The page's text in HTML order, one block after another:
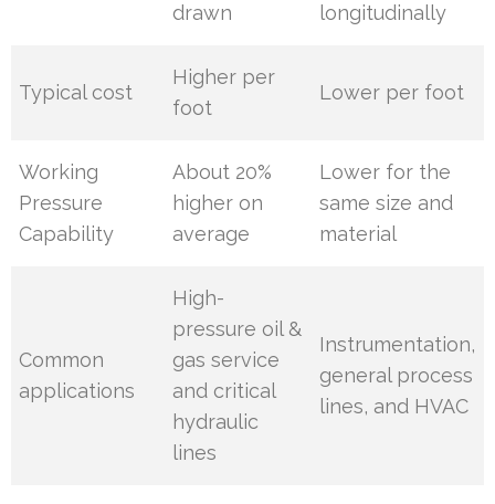
drawn
longitudinally
Typical cost
Higher per
foot
Lower per foot
Working
Pressure
Capability
About 20%
higher on
average
Lower for the
same size and
material
Common
applications
High-
pressure oil &
gas service
and critical
hydraulic
lines
Instrumentation,
general process
lines, and HVAC